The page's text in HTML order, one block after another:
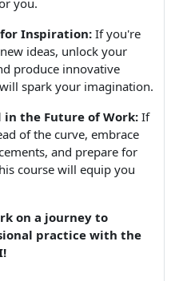
Inspiration:If you're
ideas, unlock your
produce innovative
spark your imagination.
the Future of Work: If
of the curve, embrace
and prepare for
course will equip you
on a journey to
practice with the